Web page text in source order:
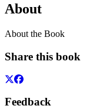
About
About the Book
Share this book
Feedback